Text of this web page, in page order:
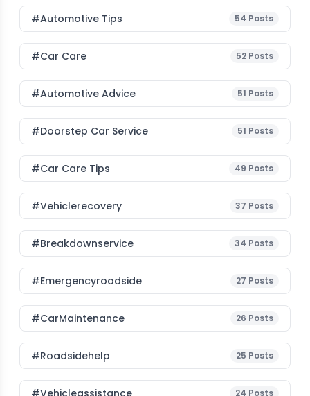
#Automotive Tips 54 Posts
#Car Care 52 Posts
#Automotive Advice 51 Posts
#Doorstep Car Service 51 Posts
#Car Care Tips 49 Posts
#vehiclerecovery 37 Posts
#breakdownservice 34 Posts
#emergencyroadside 27 Posts
#CarMaintenance 26 Posts
#roadsidehelp 25 Posts
#vehicleassistance 24 Posts